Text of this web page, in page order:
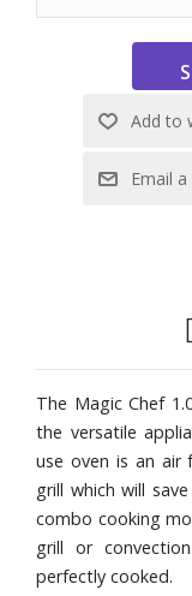
popcorn, soup,
Easy-to-use
Customize
power levels
Convenient auto-
Dimensions: 20-3/
The Magic Chef
the versatile
use oven is an air
grill which will
combo cooking
grill or
perfectly cooked.